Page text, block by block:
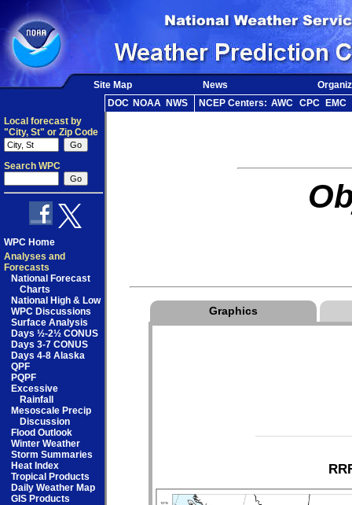
Site Map News
DOC NOAA NWS NCEP Centers: AWC CPC
EMC
Local forecast by
"City, St" or Zip Code
Search WPC
WPC Home
Analyses and
Forecasts
National Forecast
Charts
National High & Low
WPC Discussions
Surface Analysis
Days ½-2½ CONUS
Days 3-7 CONUS
Days 4-8 Alaska
QPF
PQPF
Excessive
Rainfall
Mesoscale Precip
Discussion
Flood Outlook
Winter Weather
Storm Summaries
Heat Index
Tropical Products
Daily Weather Map
GIS Products
Graphics